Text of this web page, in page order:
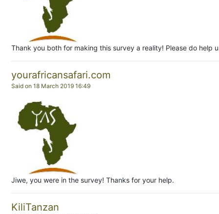
Thank you both for making this survey a reality! Please do help
yourafricansafari.com
Said on 18 March 2019 16:49
Jiwe, you were in the survey! Thanks for your help.
KiliTanzan